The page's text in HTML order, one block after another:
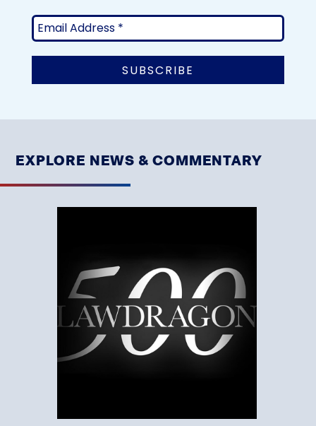
EXPLORE NEWS & COMMENTARY